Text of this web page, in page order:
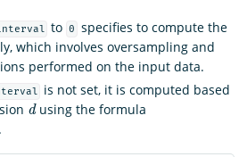
to 0
specifies to compute the
which involves oversampling and
performed on the input data.
is not set, it is computed based
d
using the formula
.